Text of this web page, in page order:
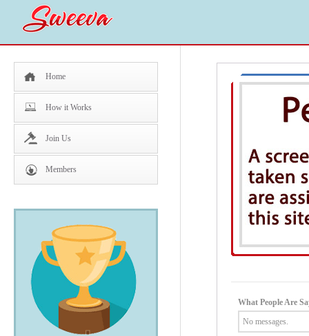
Home
How it Works
Join Us
Members
What People Are
No messages.